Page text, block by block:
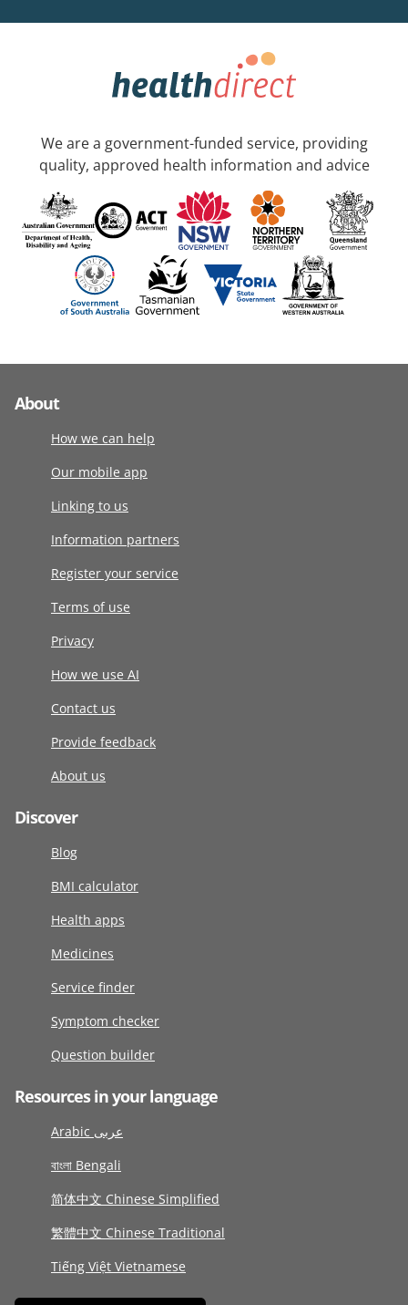
We are a government-funded service, providing
quality, approved health information and advice
About
How we can help
Our mobile app
Linking to us
Information partners
Register your service
Terms of use
Privacy
How we use AI
Contact us
Provide feedback
About us
Discover
Blog
BMI calculator
Health apps
Medicines
Service finder
Symptom checker
Question builder
Resources in your language
Arabic عربى
বাংলা Bengali
简体中文 Chinese Simplified
繁體中文 Chinese Traditional
Tiếng Việt Vietnamese